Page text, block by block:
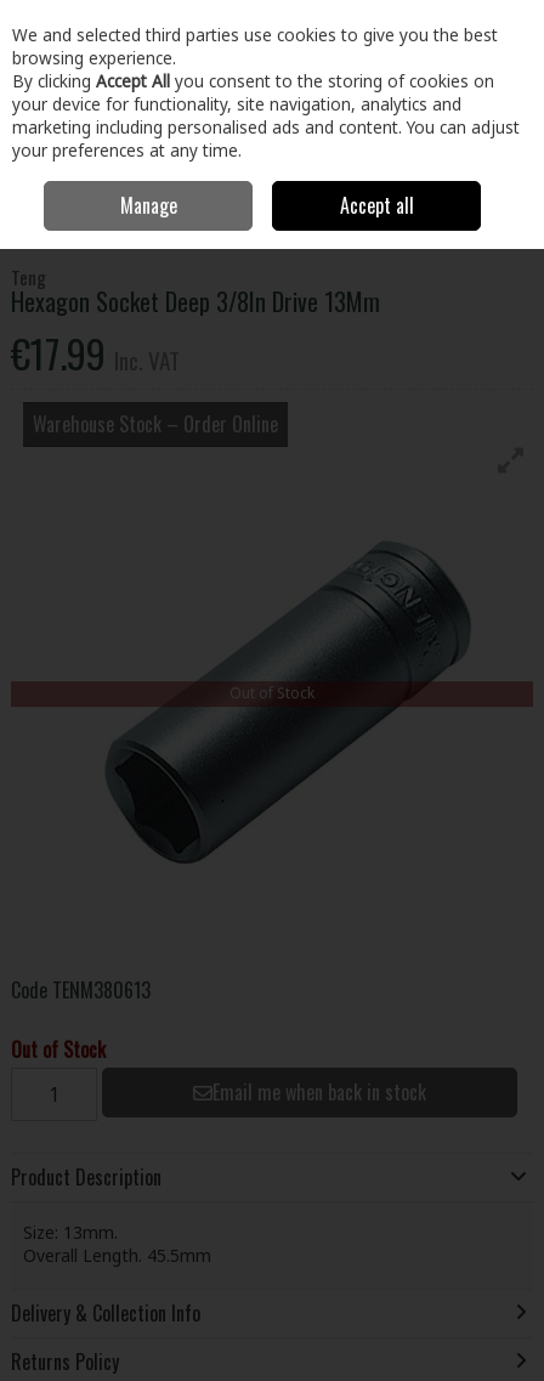
Skip to content
Menu Account Search Cart
Hand Tools
Wrenches,Sockets & Spanners
Hexagon Socket Deep 3/8In Drive 13Mm
Teng
Hexagon Socket Deep 3/8In Drive 13Mm
€17.99
Warehouse Stock – Order Online
Out of Stock
Code TENM380613
Out of Stock
Email me when back in stock
Product Description
Size: 13mm.
Overall Length. 45.5mm
Delivery & Collection Info
Returns Policy
We and selected third parties use cookies to give you the best
browsing experience.
By clicking Accept All you consent to the storing of cookies on
your device for functionality, site navigation, analytics and
marketing including personalised ads and content. You can adjust
your preferences at any time.
Manage Accept all